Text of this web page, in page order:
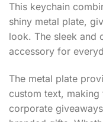
This keychain
shiny metal plate,
look. The sleek and
accessory for
The metal plate
custom text,
corporate